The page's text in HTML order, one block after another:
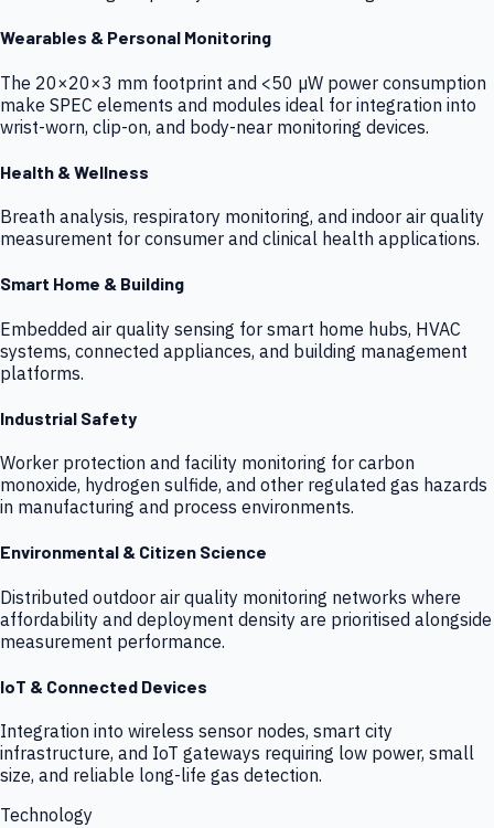
Wearables & Personal Monitoring
The 20×20×3 mm footprint and <50 µW power consumption
make SPEC elements and modules ideal for integration into
wrist-worn, clip-on, and body-near monitoring devices.
Health & Wellness
Breath analysis, respiratory monitoring, and indoor air quality
measurement for consumer and clinical health applications.
Smart Home & Building
Embedded air quality sensing for smart home hubs, HVAC
systems, connected appliances, and building management
platforms.
Industrial Safety
Worker protection and facility monitoring for carbon
monoxide, hydrogen sulfide, and other regulated gas hazards
in manufacturing and process environments.
Environmental & Citizen Science
Distributed outdoor air quality monitoring networks where
affordability and deployment density are prioritised alongside
measurement performance.
IoT & Connected Devices
Integration into wireless sensor nodes, smart city
infrastructure, and IoT gateways requiring low power, small
size, and reliable long-life gas detection.
Technology